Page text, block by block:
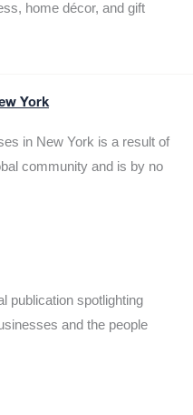
home décor, and gift
York
in New York is a result of
community and is by no
publication spotlighting
and the people